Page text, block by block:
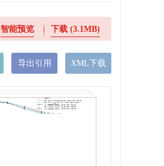
智能预览 下载(3.1MB)
导出引用 XML下载